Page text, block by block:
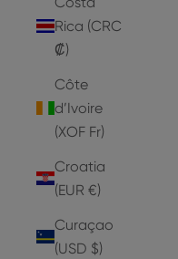
Rica (CRC
₡)
Côte
d’Ivoire
(XOF Fr)
Croatia
(EUR €)
Curaçao
(USD $)